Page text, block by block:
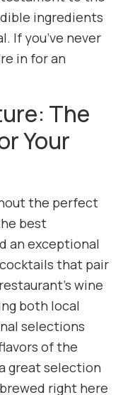
ingredients
If you’ve never
in for an
The
Your
the perfect
best
an exceptional
that pair
wine
both local
selections
of the
great selection
right here